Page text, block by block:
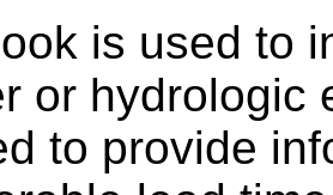
is used to
or hydrologic
to provide